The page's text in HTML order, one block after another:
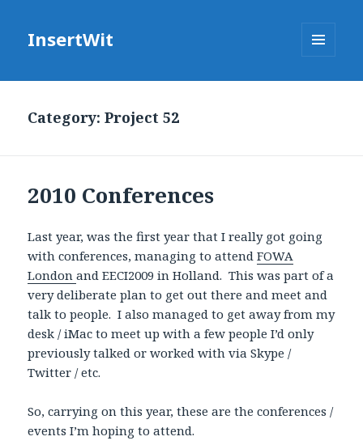
InsertWit
Category: Project 52
2010 Conferences
Last year, was the first year that I really got going
with conferences, managing to attendFOWA
Londonand EECI2009 in Holland. This was part of a
very deliberate plan to get out there and meet and
talk to people. I also managed to get away from my
desk / iMac to meet up with a few people I’d only
previously talked or worked with via Skype /
Twitter / etc.
So, carrying on this year, these are the conferences /
events I’m hoping to attend.